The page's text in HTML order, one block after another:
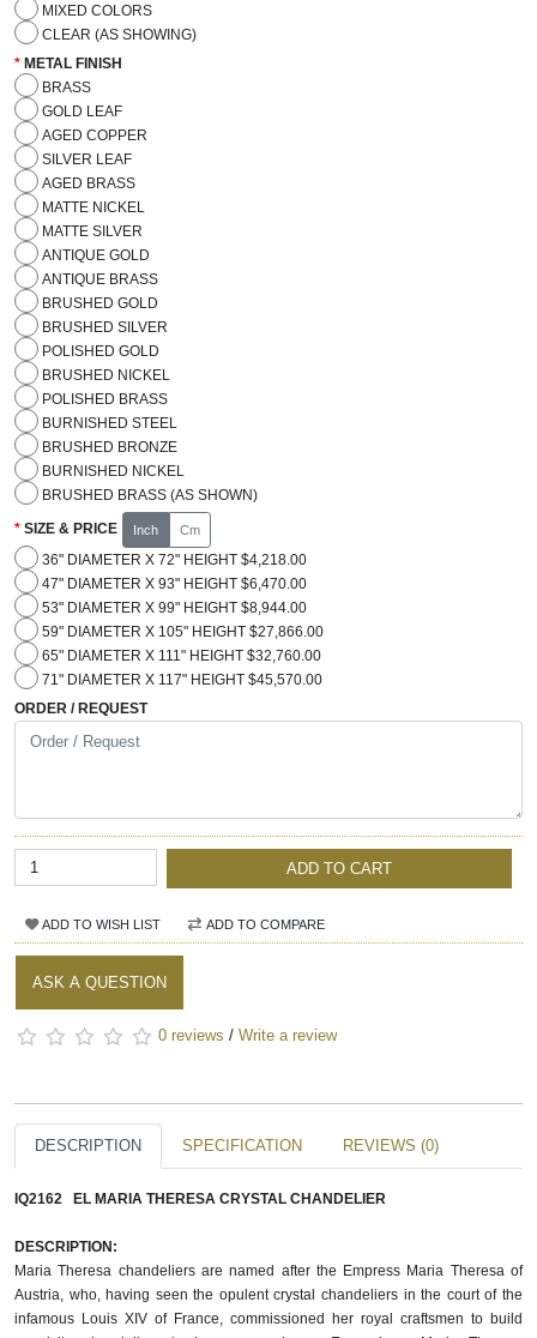
MIXED COLORS
CLEAR (AS SHOWING)
METAL FINISH
BRASS
GOLD LEAF
AGED COPPER
SILVER LEAF
AGED BRASS
MATTE NICKEL
MATTE SILVER
ANTIQUE GOLD
ANTIQUE BRASS
BRUSHED GOLD
BRUSHED SILVER
POLISHED GOLD
BRUSHED NICKEL
POLISHED BRASS
BURNISHED STEEL
BRUSHED BRONZE
BURNISHED NICKEL
BRUSHED BRASS (AS SHOWN)
SIZE & PRICE Inch Cm
36" DIAMETER X 72" HEIGHT $4,218.00
47" DIAMETER X 93" HEIGHT $6,470.00
53" DIAMETER X 99" HEIGHT $8,944.00
59" DIAMETER X 105" HEIGHT $27,866.00
65" DIAMETER X 111" HEIGHT $32,760.00
71" DIAMETER X 117" HEIGHT $45,570.00
ORDER / REQUEST
ADD TO CART
ADD TO WISH LIST ADD TO COMPARE
ASK A QUESTION
0 reviews / Write a review
DESCRIPTION SPECIFICATION REVIEWS (0)
IQ2162 EL MARIA THERESA CRYSTAL CHANDELIER
DESCRIPTION:
Maria Theresa chandeliers are named after the Empress Maria Theresa of
Austria, who, having seen the opulent crystal chandeliers in the court of the
infamous Louis XIV of France, commissioned her royal craftsmen to build